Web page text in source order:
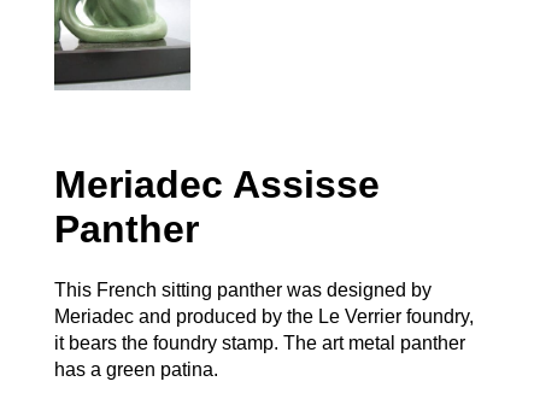
Meriadec Assisse
Panther
This French sitting panther was designed by
Meriadec and produced by the Le Verrier foundry,
it bears the foundry stamp. The art metal panther
has a green patina.